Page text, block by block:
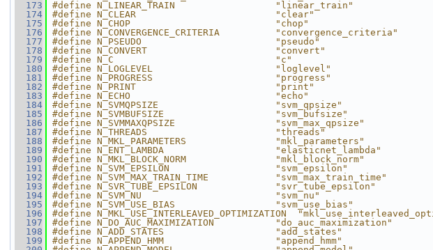
  173
#define N_LINEAR_TRAIN                  "linear_train"
  174
#define N_CLEAR                         "clear"
  175
#define N_CHOP                          "chop"
  176
#define N_CONVERGENCE_CRITERIA          "convergence_criteria"
  177
#define N_PSEUDO                        "pseudo"
  178
#define N_CONVERT                       "convert"
  179
#define N_C                             "c"
  180
#define N_LOGLEVEL                      "loglevel"
  181
#define N_PROGRESS                      "progress"
  182
#define N_PRINT                         "print"
  183
#define N_ECHO                          "echo"
  184
#define N_SVMQPSIZE                     "svm_qpsize"
  185
#define N_SVMBUFSIZE                    "svm_bufsize"
  186
#define N_SVMMAXQPSIZE                  "svm_max_qpsize"
  187
#define N_THREADS                       "threads"
  188
#define N_MKL_PARAMETERS                "mkl_parameters"
  189
#define N_ENT_LAMBDA                    "elasticnet_lambda"
  190
#define N_MKL_BLOCK_NORM                "mkl_block_norm"
  191
#define N_SVM_EPSILON                   "svm_epsilon"
  192
#define N_SVM_MAX_TRAIN_TIME            "svm_max_train_time"
  193
#define N_SVR_TUBE_EPSILON              "svr_tube_epsilon"
  194
#define N_SVM_NU                        "svm_nu"
  195
#define N_SVM_USE_BIAS                  "svm_use_bias"
  196
#define N_MKL_USE_INTERLEAVED_OPTIMIZATION
  197
#define N_DO_AUC_MAXIMIZATION           "do_auc_maximization"
  198
#define N_ADD_STATES                    "add_states"
  199
#define N_APPEND_HMM                    "append_hmm"